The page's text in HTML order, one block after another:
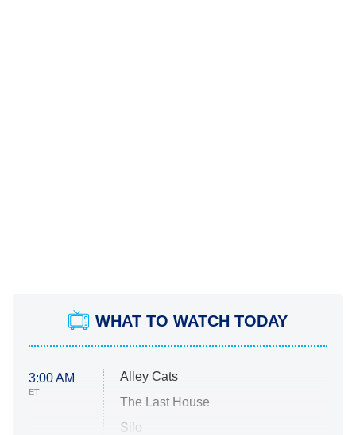
WHAT TO WATCH TODAY
3:00 AM
ET
Alley Cats
The Last House
Silo